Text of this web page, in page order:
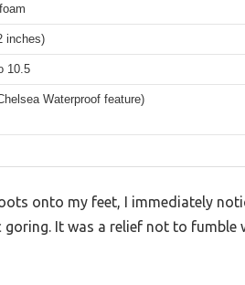
inches)
10.5
Waterproof feature)
onto my feet, I immediately
It was a relief not to fumble